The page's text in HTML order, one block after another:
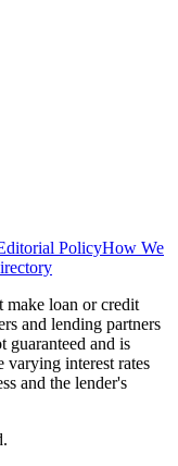
PolicyHow We
make loan or credit
and lending partners
guaranteed and is
varying interest rates
and the lender's